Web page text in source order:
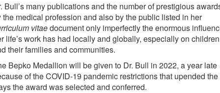
Bull’s many publications and the number of prestigious
the medical profession and also by the public listed in her
vitaedocument only imperfectly the enormous
life’s work has had locally and globally, especially on children
their families and communities.
Bepko Medallion will be given to Dr. Bull in 2022, a year late
of the COVID-19 pandemic restrictions that upended the
the award was selected and conferred.